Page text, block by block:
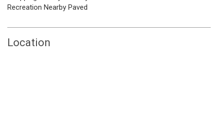
Recreation Nearby Paved
Location